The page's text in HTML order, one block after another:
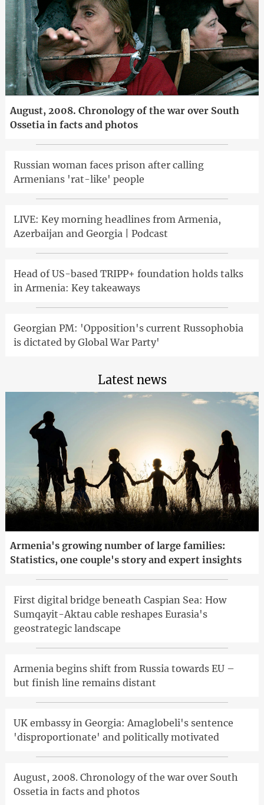
August, 2008. Chronology of the war over South
Ossetia in facts and photos
Russian woman faces prison after calling
Armenians 'rat-like' people
LIVE: Key morning headlines from Armenia,
Azerbaijan and Georgia | Podcast
Head of US-based TRIPP+ foundation holds talks
in Armenia: Key takeaways
Georgian PM: 'Opposition's current Russophobia
is dictated by Global War Party'
Latest news
Armenia's growing number of large families:
Statistics, one couple's story and expert insights
First digital bridge beneath Caspian Sea: How
Sumqayit-Aktau cable reshapes Eurasia's
geostrategic landscape
Armenia begins shift from Russia towards EU –
but finish line remains distant
UK embassy in Georgia: Amaglobeli's sentence
'disproportionate' and politically motivated
August, 2008. Chronology of the war over South
Ossetia in facts and photos